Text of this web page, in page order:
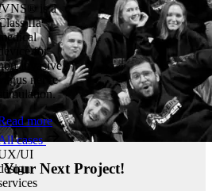
Next Project!
is a
IIa
for
invasive
vagus nerve
stimulation.
more
cases
UI